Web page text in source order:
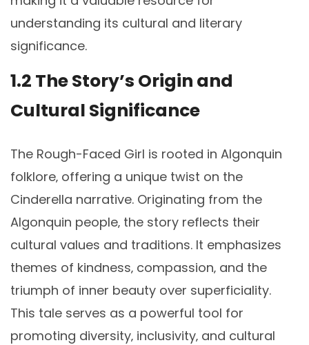
understanding its cultural and literary
significance.
1.2 The Story’s Origin and
Cultural Significance
The Rough-Faced Girl is rooted in Algonquin
folklore‚ offering a unique twist on the
Cinderella narrative. Originating from the
Algonquin people‚ the story reflects their
cultural values and traditions. It emphasizes
themes of kindness‚ compassion‚ and the
triumph of inner beauty over superficiality.
This tale serves as a powerful tool for
promoting diversity‚ inclusivity‚ and cultural